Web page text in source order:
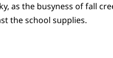
as the busyness of fall
the school supplies.